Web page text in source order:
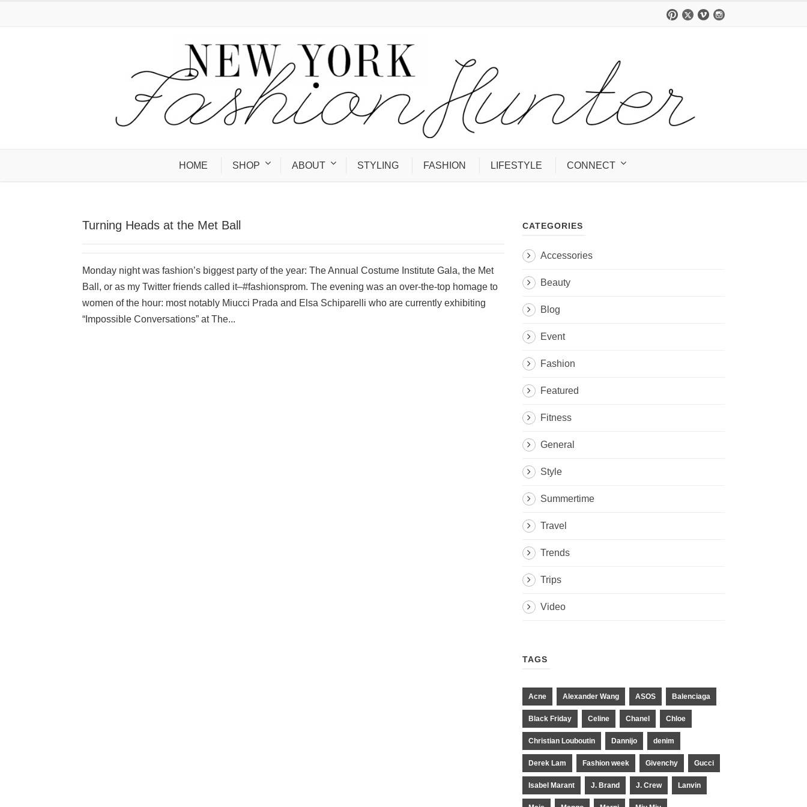
HOME SHOP ABOUT STYLING FASHION LIFESTYLE CONNECT
Turning Heads at the Met Ball
Monday night was fashion’s biggest party of the year: The Annual Costume Institute Gala, the Met
Ball, or as my Twitter friends called it–#fashionsprom. The evening was an over-the-top homage to
women of the hour: most notably Miucci Prada and Elsa Schiparelli who are currently exhibiting
“Impossible Conversations” at The...
CATEGORIES
Accessories
Beauty
Blog
Event
Fashion
Featured
Fitness
General
Style
Summertime
Travel
Trends
Trips
Video
TAGS
Acne Alexander Wang ASOS Balenciaga
Black Friday Celine Chanel Chloe
Christian Louboutin Dannijo denim
Derek Lam Fashion week Givenchy Gucci
Isabel Marant J. Brand J. Crew Lanvin